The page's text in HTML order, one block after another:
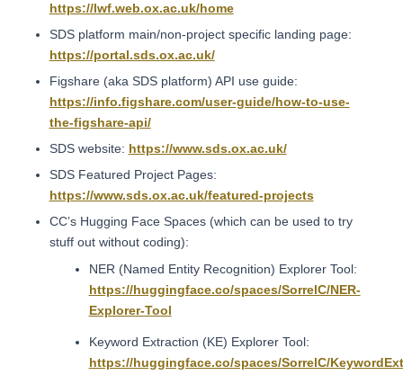
https://lwf.web.ox.ac.uk/home
SDS platform main/non-project specific landing page:
https://portal.sds.ox.ac.uk/
Figshare (aka SDS platform) API use guide:
https://info.figshare.com/user-guide/how-to-use-
the-figshare-api/
SDS website: https://www.sds.ox.ac.uk/
SDS Featured Project Pages:
https://www.sds.ox.ac.uk/featured-projects
CC’s Hugging Face Spaces (which can be used to try
stuff out without coding):
NER (Named Entity Recognition) Explorer Tool:
https://huggingface.co/spaces/SorrelC/NER-
Explorer-Tool
Keyword Extraction (KE) Explorer Tool:
https://huggingface.co/spaces/SorrelC/